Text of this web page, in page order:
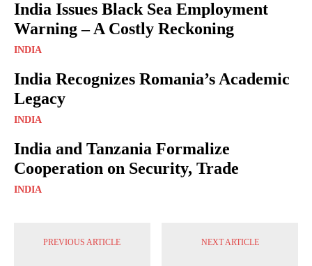
India Issues Black Sea Employment
Warning – A Costly Reckoning
INDIA
India Recognizes Romania’s Academic
Legacy
INDIA
India and Tanzania Formalize
Cooperation on Security, Trade
INDIA
PREVIOUS ARTICLE NEXT ARTICLE